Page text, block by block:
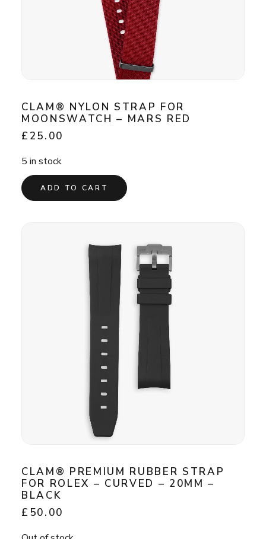
CLAM® NYLON STRAP FOR
MOONSWATCH – MARS RED
£ 25.00
5 in stock
ADD TO CART
CLAM® PREMIUM RUBBER STRAP
FOR ROLEX – CURVED – 20MM –
BLACK
£ 50.00